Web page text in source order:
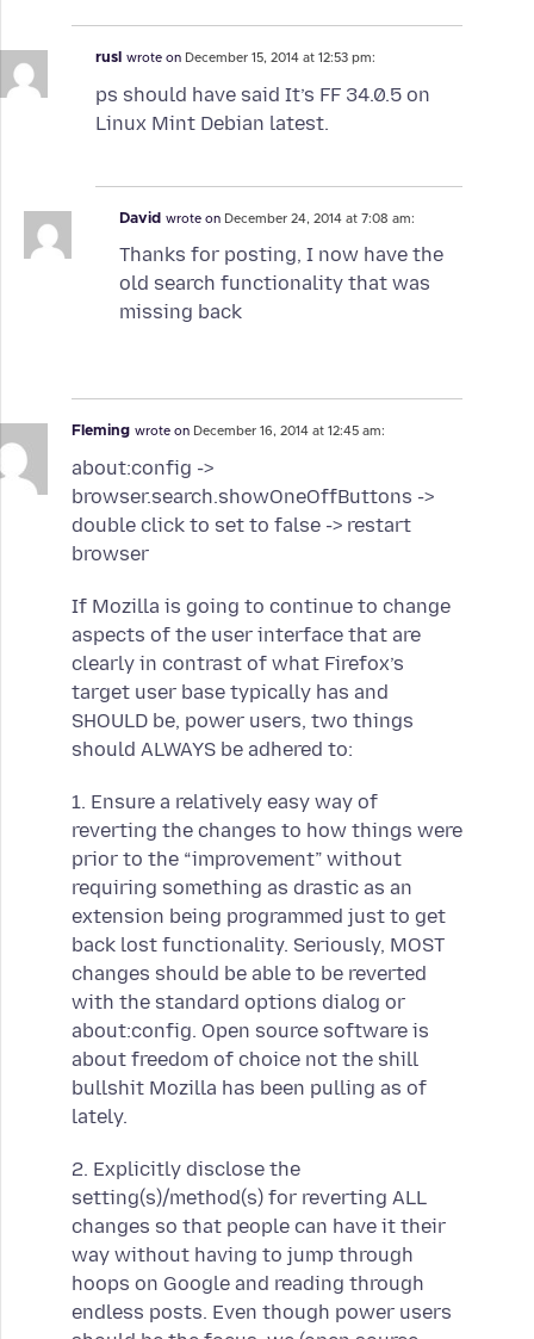
rusl wrote on December 15, 2014 at 12:53 pm:
ps should have said It’s FF 34.0.5 on
Linux Mint Debian latest.
David wrote on December 24, 2014 at 7:08 am:
Thanks for posting, I now have the
old search functionality that was
missing back
Fleming wrote on December 16, 2014 at 12:45 am:
about:config ->
browser.search.showOneOffButtons ->
double click to set to false -> restart
browser
If Mozilla is going to continue to change
aspects of the user interface that are
clearly in contrast of what Firefox’s
target user base typically has and
SHOULD be, power users, two things
should ALWAYS be adhered to:
1. Ensure a relatively easy way of
reverting the changes to how things were
prior to the “improvement” without
requiring something as drastic as an
extension being programmed just to get
back lost functionality. Seriously, MOST
changes should be able to be reverted
with the standard options dialog or
about:config. Open source software is
about freedom of choice not the shill
bullshit Mozilla has been pulling as of
lately.
2. Explicitly disclose the
setting(s)/method(s) for reverting ALL
changes so that people can have it their
way without having to jump through
hoops on Google and reading through
endless posts. Even though power users